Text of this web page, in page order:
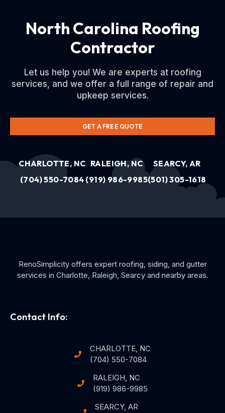
North Carolina Roofing
Contractor
Let us help you! We are experts at roofing
services, and we offer a full range of repair and
upkeep services.
GET A FREE QUOTE
CHARLOTTE, NC
(704) 550-7084
RALEIGH, NC
(919) 986-9985
SEARCY, AR
(501) 305-1618
RenoSimplicity offers expert roofing, siding, and gutter
services in Charlotte, Raleigh, Searcy and nearby areas.
Contact Info:
CHARLOTTE, NC
(704) 550-7084
RALEIGH, NC
(919) 986-9985
SEARCY, AR